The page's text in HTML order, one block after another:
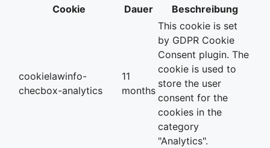
Cookie
Dauer Beschreibung
cookielawinfo-
checbox-analytics
11
months
This cookie is set
by GDPR Cookie
Consent plugin. The
cookie is used to
store the user
consent for the
cookies in the
category
"Analytics".